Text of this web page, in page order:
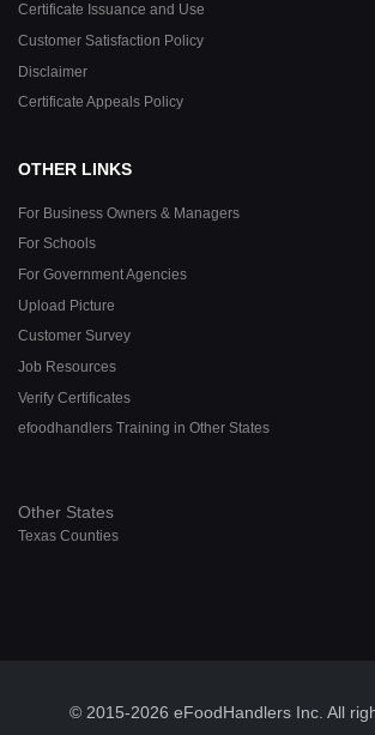
Certificate Issuance and Use
Customer Satisfaction Policy
Disclaimer
Certificate Appeals Policy
OTHER LINKS
For Business Owners & Managers
For Schools
For Government Agencies
Upload Picture
Customer Survey
Job Resources
Verify Certificates
efoodhandlers Training in Other States
Other States
Texas Counties
© 2015-2026 eFoodHandlers Inc. All